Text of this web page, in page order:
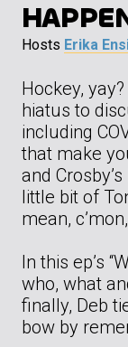
Hosts Erika
Hockey,
hiatus to
including
that make
and
little bit of
mean,
In this ep’s
who, what
finally, Deb
bow by